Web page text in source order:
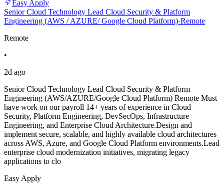
Easy Apply
Senior Cloud Technology Lead Cloud Security & Platform
Engineering (AWS / AZURE/ Google Cloud Platform)-Remote
Remote
•
2d ago
Senior Cloud Technology Lead Cloud Security & Platform
Engineering (AWS/AZURE/Google Cloud Platform) Remote Must
have work on our payroll 14+ years of experience in Cloud
Security, Platform Engineering, DevSecOps, Infrastructure
Engineering, and Enterprise Cloud Architecture.Design and
implement secure, scalable, and highly available cloud architectures
across AWS, Azure, and Google Cloud Platform environments.Lead
enterprise cloud modernization initiatives, migrating legacy
applications to clo
Easy Apply